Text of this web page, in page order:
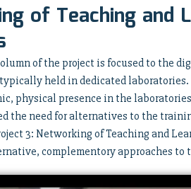
of Teaching and
of the project is focused to the
held in dedicated
physical presence in the
the need for alternatives to the
3: Networking of Teaching and
complementory approaches to